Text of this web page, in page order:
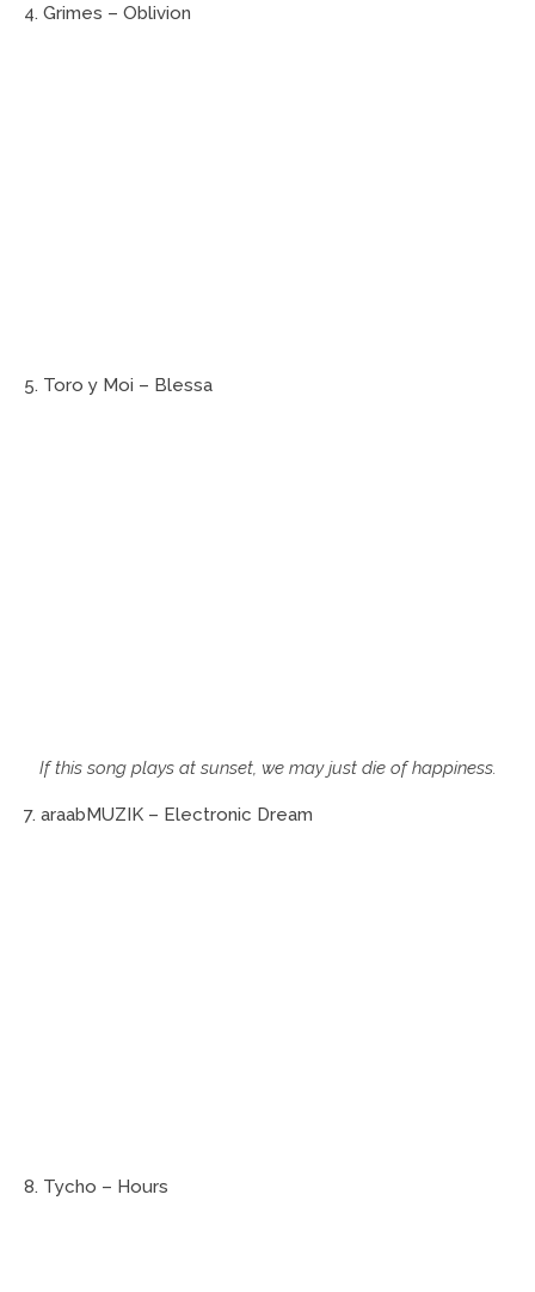
4. Grimes – Oblivion
5. Toro y Moi – Blessa
If this song plays at sunset, we may just die of happiness.
7. araabMUZIK – Electronic Dream
8. Tycho – Hours